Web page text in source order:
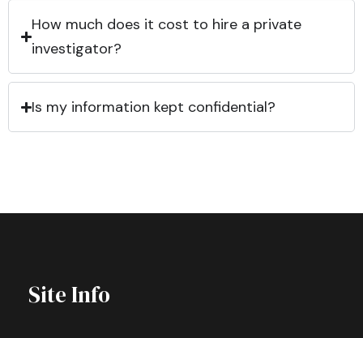
How much does it cost to hire a private
investigator?
Is my information kept confidential?
Site Info